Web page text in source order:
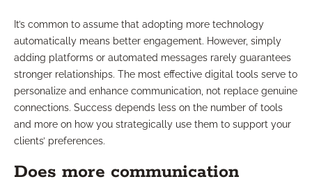
It’s common to assume that adopting more technology
automatically means better engagement. However, simply
adding platforms or automated messages rarely guarantees
stronger relationships. The most effective digital tools serve to
personalize and enhance communication, not replace genuine
connections. Success depends less on the number of tools
and more on how you strategically use them to support your
clients’ preferences.
Does more communication